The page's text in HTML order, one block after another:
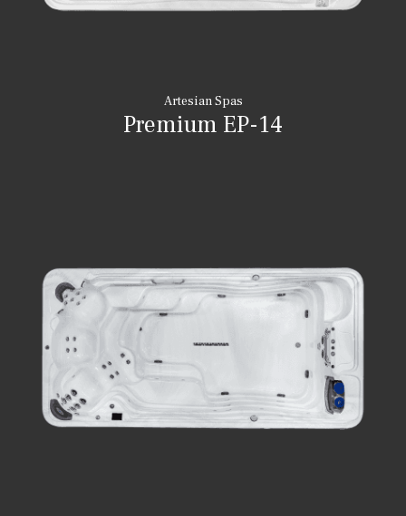
Artesian Spas
Premium EP-14